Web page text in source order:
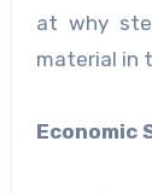
at why
material in
Economic